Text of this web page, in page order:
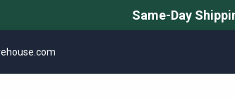
Same-Day